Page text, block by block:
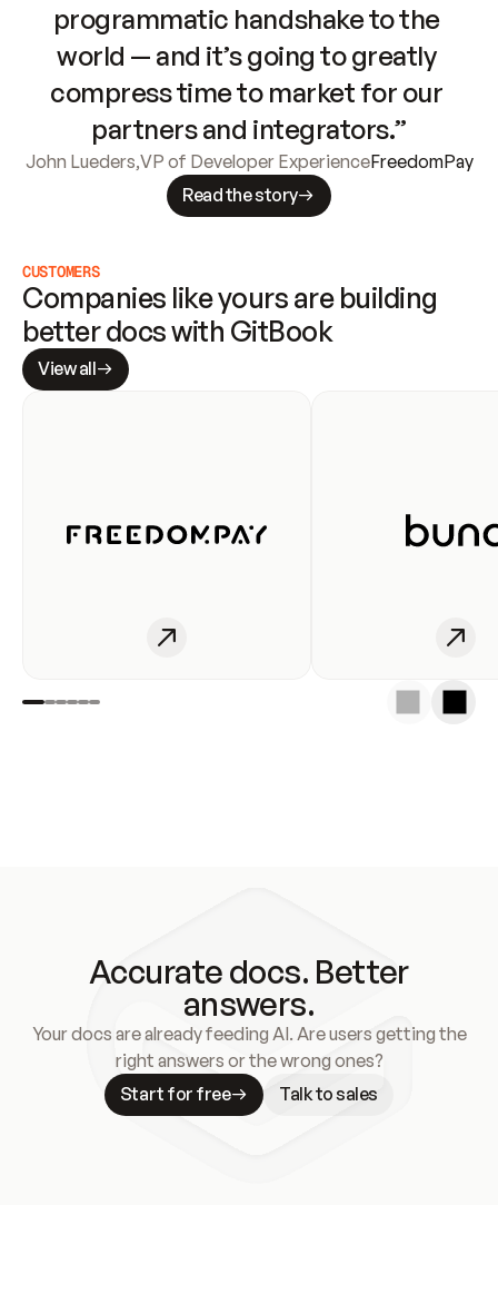
programmatic handshake to the
world — and it’s going to greatly
compress time to market for our
partners and integrators.”
John Lueders,VP of Developer ExperienceFreedomPay
Read the story
CUSTOMERS
Companies like yours are building
better docs with GitBook
View all
Accurate docs. Better
answers.
Your docs are already feeding AI. Are users getting the
right answers or the wrong ones?
Start for free
Talk to sales